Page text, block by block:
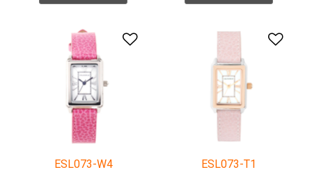
Add to Wishlist
ESL073-W4 ESL073-T1